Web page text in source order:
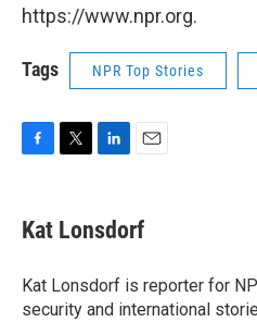
https://www.npr.org.
Tags NPR Top Stories
e
b
o
k
t
t
r
k
e
I
n
i
l
Kat Lonsdorf
Kat Lonsdorf is reporter for
security and international